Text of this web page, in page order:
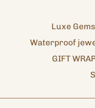
Luxe
Waterproof
GIFT